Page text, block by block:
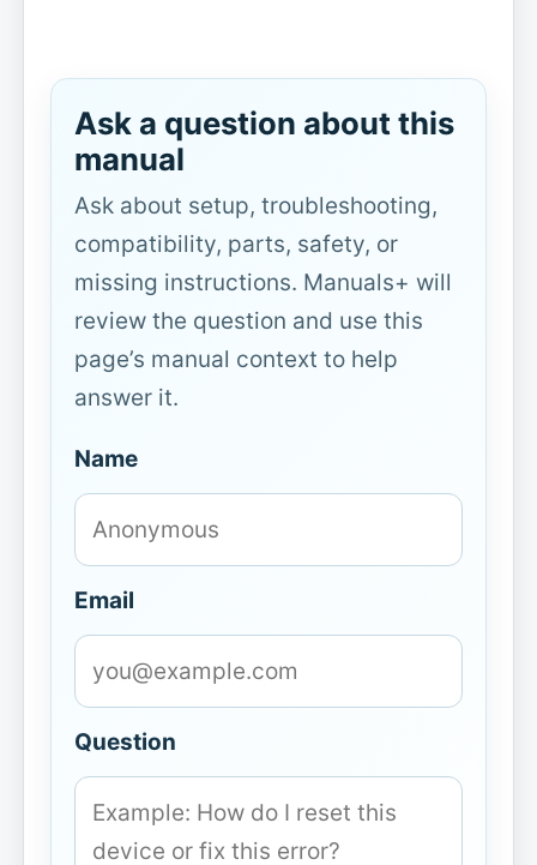
Ask a question about this
manual
Ask about setup, troubleshooting,
compatibility, parts, safety, or
missing instructions. Manuals+ will
review the question and use this
page’s manual context to help
answer it.
Name
Email
Question